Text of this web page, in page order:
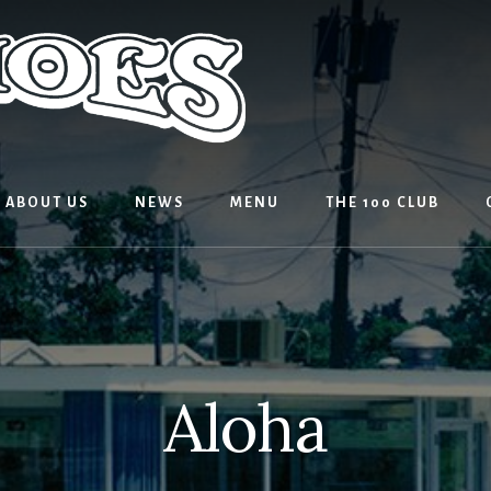
ABOUT US NEWS MENU THE 100 CLUB
Aloha